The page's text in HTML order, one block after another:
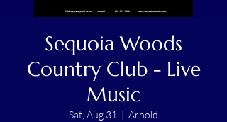
Sequoia Woods
Country Club - Live
Music
Sat, Aug 31 Arnold